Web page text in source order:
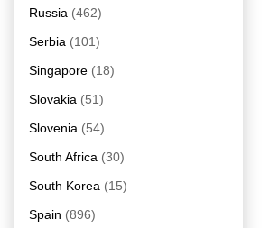
Russia (462)
Serbia (101)
Singapore (18)
Slovakia (51)
Slovenia (54)
South Africa (30)
South Korea (15)
Spain (896)